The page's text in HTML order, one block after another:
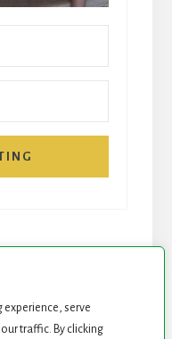
experience, serve
traffic. By clicking